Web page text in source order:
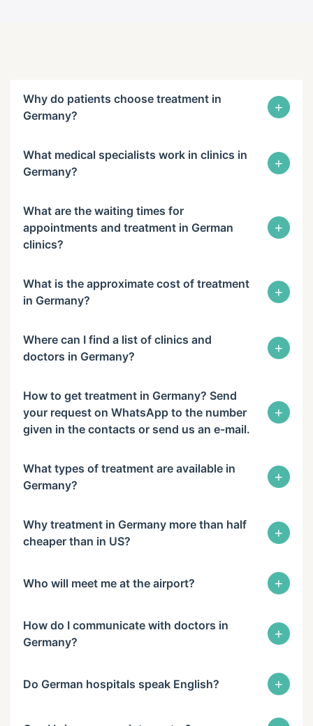
Why do patients choose treatment in
Germany?
+
What medical specialists work in clinics in
Germany?
+
What are the waiting times for
appointments and treatment in German
clinics?
+
What is the approximate cost of treatment
in Germany?
+
Where can I find a list of clinics and
doctors in Germany?
+
How to get treatment in Germany? Send
your request on WhatsApp to the number
given in the contacts or send us an e-mail.
+
What types of treatment are available in
Germany?
+
Why treatment in Germany more than half
cheaper than in US?
+
Who will meet me at the airport? +
How do I communicate with doctors in
Germany?
+
Do German hospitals speak English? +